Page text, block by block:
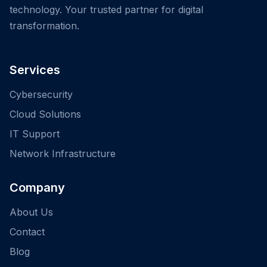
technology. Your trusted partner for digital
transformation.
Services
Cybersecurity
Cloud Solutions
IT Support
Network Infrastructure
Company
About Us
Contact
Blog